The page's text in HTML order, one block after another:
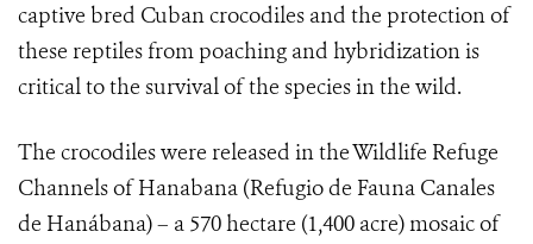
captive bred Cuban crocodiles and the protection of
these reptiles from poaching and hybridization is
critical to the survival of the species in the wild.
The crocodiles were released in the Wildlife Refuge
Channels of Hanabana (Refugio de Fauna Canales
de Hanábana) – a 570 hectare (1,400 acre) mosaic of